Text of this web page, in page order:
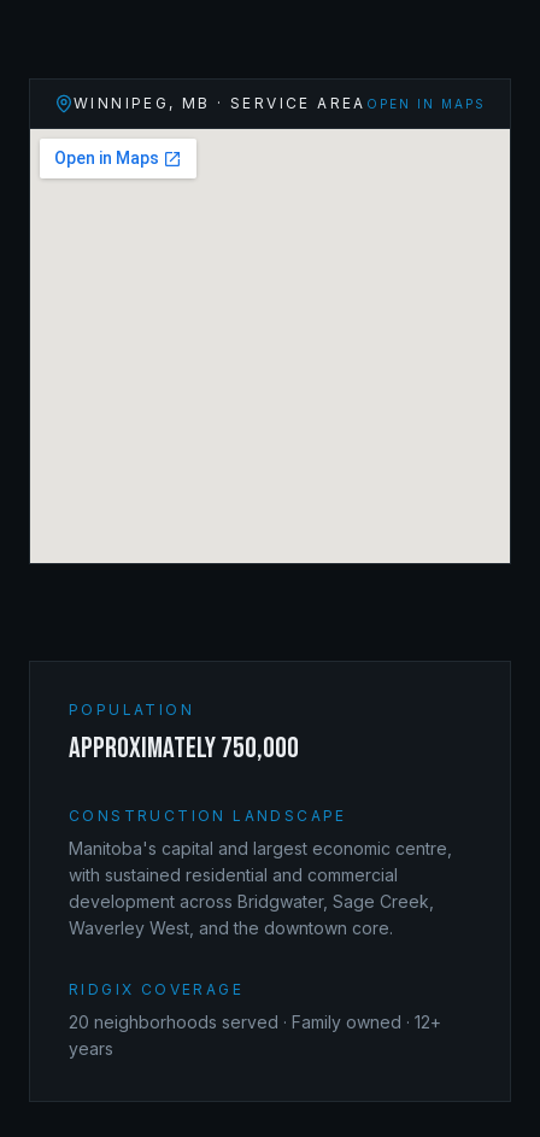
WINNIPEG ,MB · SERVICE AREA OPEN IN MAPS
POPULATION
approximately 750,000
CONSTRUCTION LANDSCAPE
Manitoba's capital and largest economic centre,
with sustained residential and commercial
development across Bridgwater, Sage Creek,
Waverley West, and the downtown core.
RIDGIX COVERAGE
20 neighborhoods served · Family owned · 12+
years